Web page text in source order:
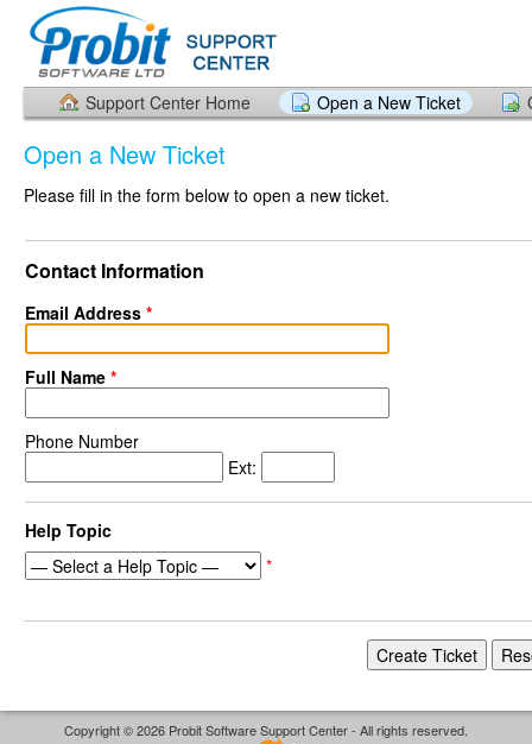
Support Center Home Open a New Ticket
Open a New Ticket
Please fill in the form below to open a new ticket.
Contact Information
Email Address *
Full Name *
Phone Number
Ext:
Help Topic
*
Copyright © 2026 Probit Software Support Center - All rights reserved.